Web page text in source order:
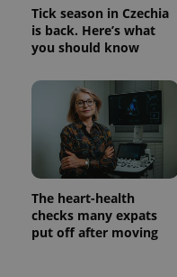
Tick season in Czechia
is back. Here’s what
you should know
The heart-health
checks many expats
put off after moving